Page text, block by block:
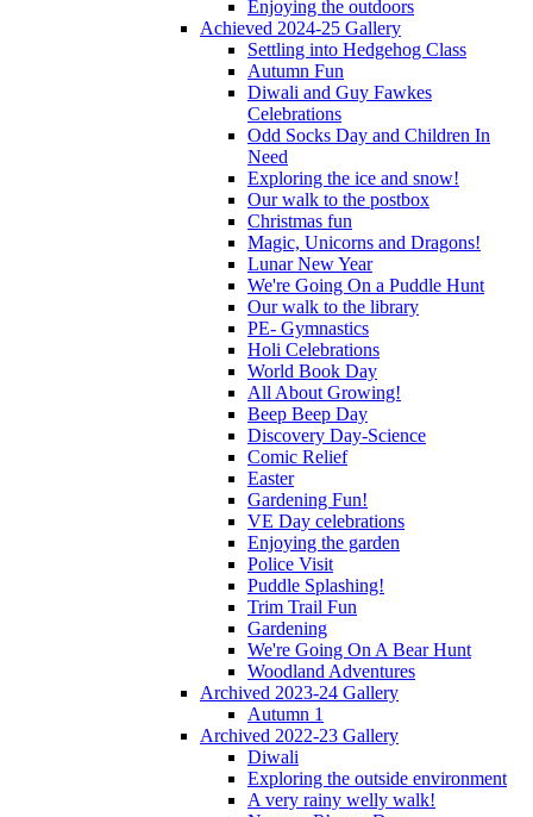
Enjoying the outdoors
Achieved 2024-25 Gallery
Settling into Hedgehog Class
Autumn Fun
Diwali and Guy Fawkes
Celebrations
Odd Socks Day and Children In
Need
Exploring the ice and snow!
Our walk to the postbox
Christmas fun
Magic, Unicorns and Dragons!
Lunar New Year
We're Going On a Puddle Hunt
Our walk to the library
PE- Gymnastics
Holi Celebrations
World Book Day
All About Growing!
Beep Beep Day
Discovery Day-Science
Comic Relief
Easter
Gardening Fun!
VE Day celebrations
Enjoying the garden
Police Visit
Puddle Splashing!
Trim Trail Fun
Gardening
We're Going On A Bear Hunt
Woodland Adventures
Archived 2023-24 Gallery
Autumn 1
Archived 2022-23 Gallery
Diwali
Exploring the outside environment
A very rainy welly walk!